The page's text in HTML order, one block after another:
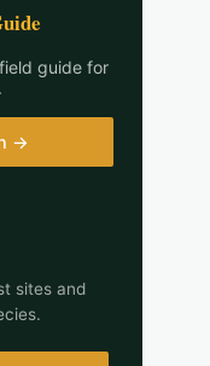
guide for
→
sites and